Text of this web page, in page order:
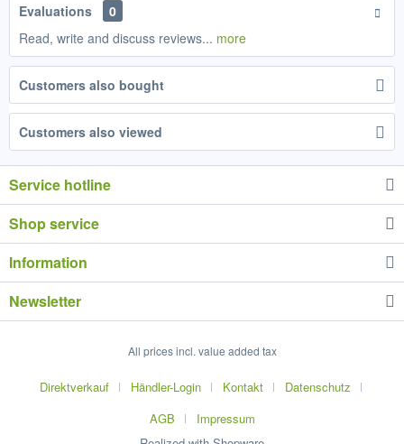
Evaluations
0
Read, write and discuss reviews... more
Customers also bought
Customers also viewed
Service hotline
Shop service
Information
Newsletter
All prices incl. value added tax
Direktverkauf Händler-Login Kontakt
Datenschutz
AGB
Impressum